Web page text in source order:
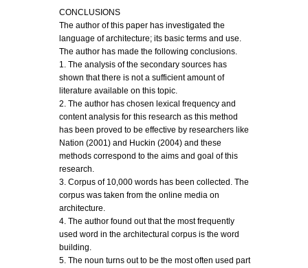
CONCLUSIONS
The author of this paper has investigated the
language of architecture; its basic terms and use.
The author has made the following conclusions.
1. The analysis of the secondary sources has
shown that there is not a sufficient amount of
literature available on this topic.
2. The author has chosen lexical frequency and
content analysis for this research as this method
has been proved to be effective by researchers like
Nation (2001) and Huckin (2004) and these
methods correspond to the aims and goal of this
research.
3. Corpus of 10,000 words has been collected. The
corpus was taken from the online media on
architecture.
4. The author found out that the most frequently
used word in the architectural corpus is the word
building.
5. The noun turns out to be the most often used part